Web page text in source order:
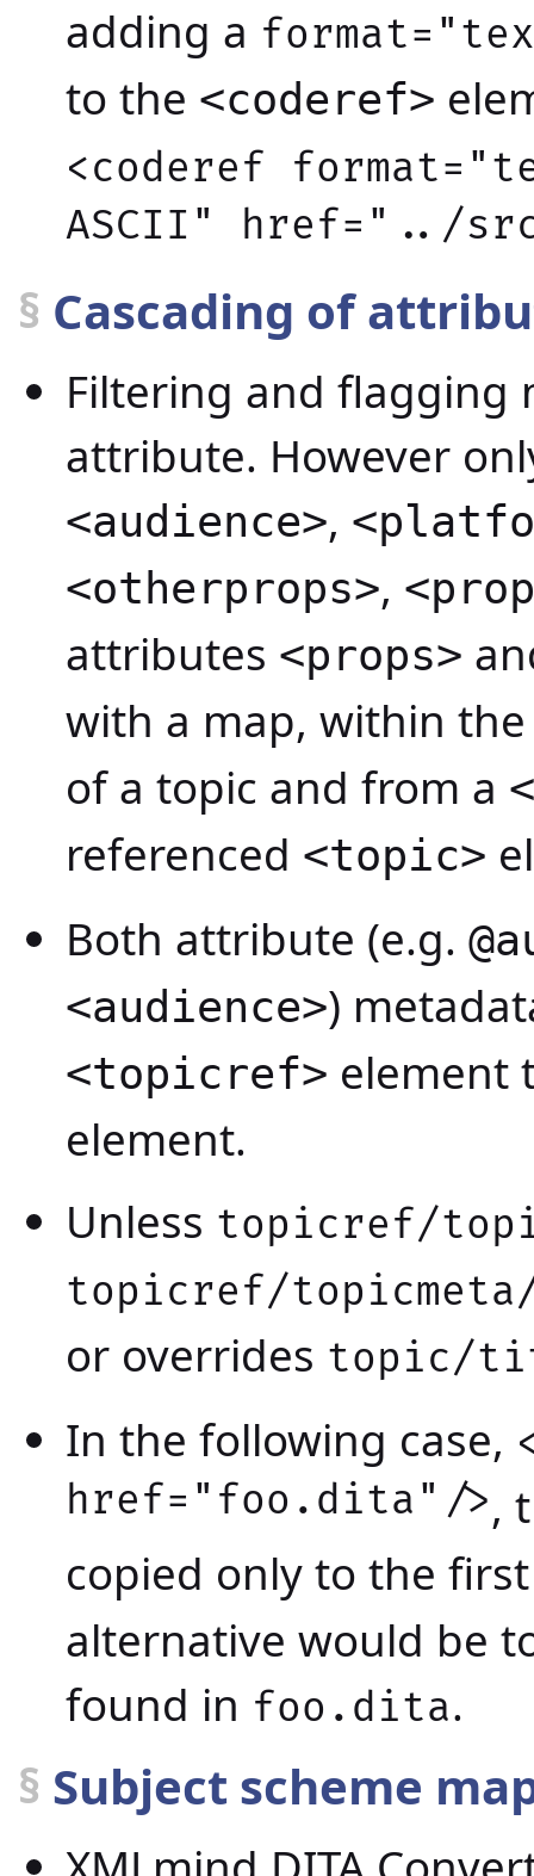
adding a
to the <coderef>
<coderef
ASCII" href="../
§ Cascading of
Filtering and flagging
attribute. However
<audience>,
<otherprops>,
attributes <props>
with a map, within
of a topic and from a
referenced <topic>
Both attribute (e.g.
<audience>)
<topicref> element
element.
Unless topicref/
topicref/
or overrides topic/
In the following case,
href="foo.dita"/>,
copied only to the
alternative would be
found in foo.dita.
§ Subject scheme